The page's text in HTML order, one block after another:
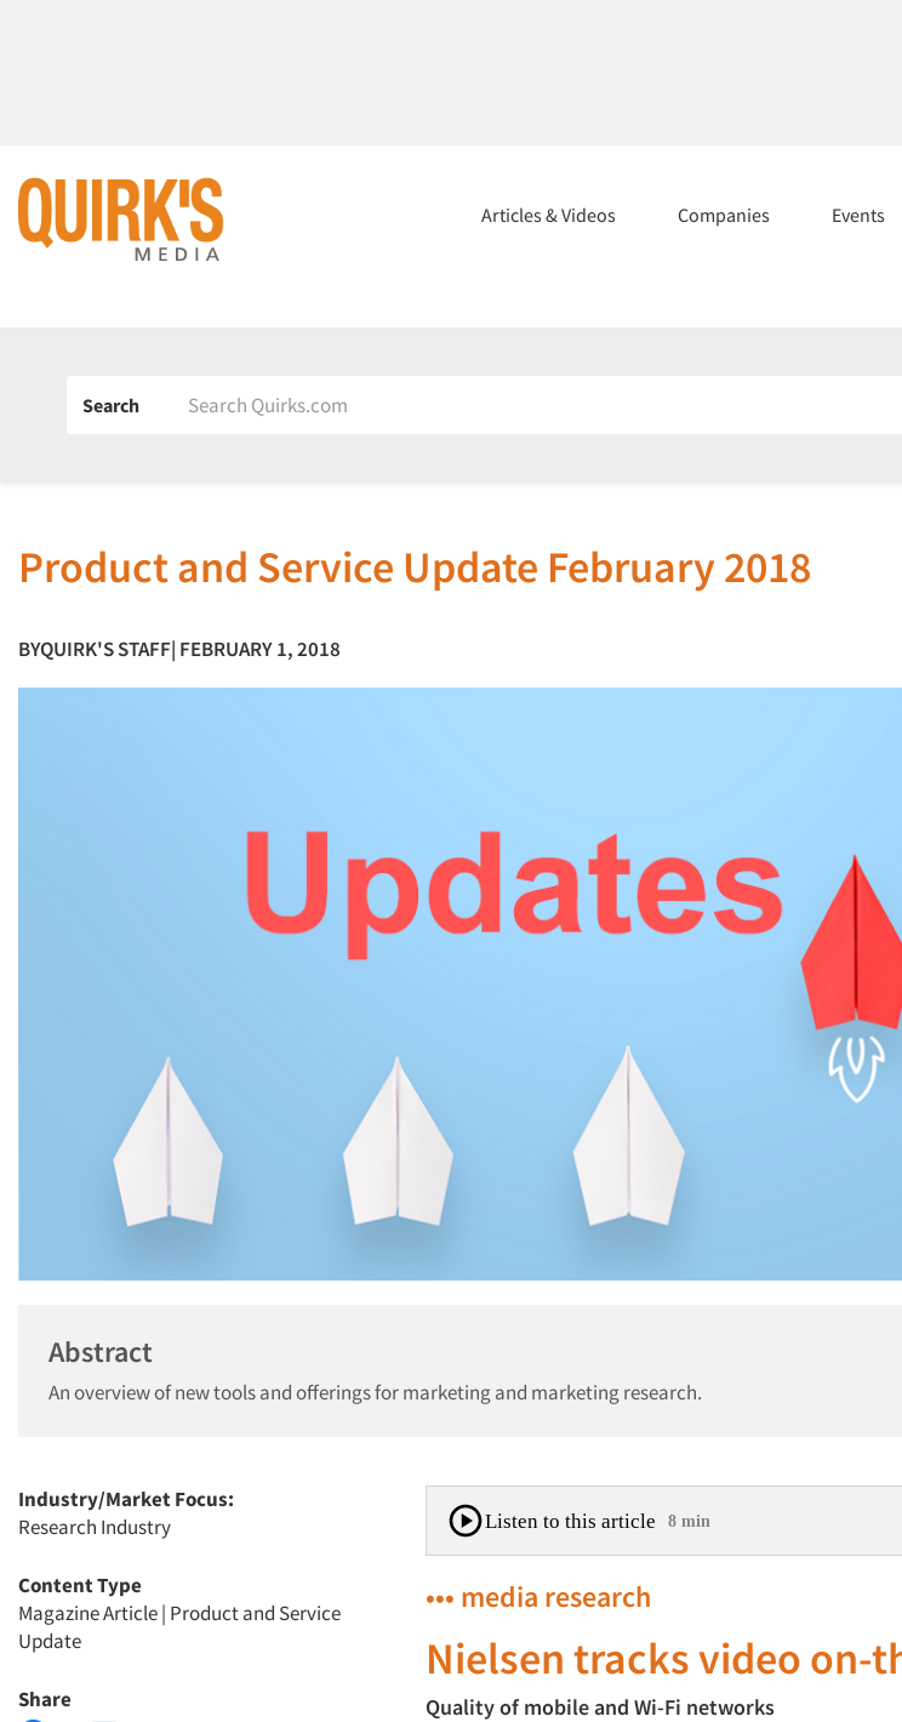
Articles & Videos Companies Events
Search
Product and Service Update February 2018
BYQUIRK'S STAFF| FEBRUARY 1, 2018
Abstract
An overview of new tools and offerings for marketing and marketing research.
Industry/Market Focus:
Research Industry
Content Type
Magazine Article| Product and Service
Update
Share
Listen to this article 8 min
••• media research
Nielsen tracks video on-
Quality of mobile and Wi-Fi networks